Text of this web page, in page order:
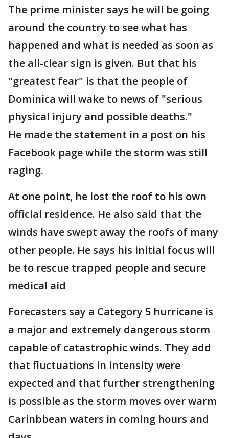
The prime minister says he will be going
around the country to see what has
happened and what is needed as soon as
the all-clear sign is given. But that his
"greatest fear" is that the people of
Dominica will wake to news of "serious
physical injury and possible deaths."
He made the statement in a post on his
Facebook page while the storm was still
raging.
At one point, he lost the roof to his own
official residence. He also said that the
winds have swept away the roofs of many
other people. He says his initial focus will
be to rescue trapped people and secure
medical aid
Forecasters say a Category 5 hurricane is
a major and extremely dangerous storm
capable of catastrophic winds. They add
that fluctuations in intensity were
expected and that further strengthening
is possible as the storm moves over warm
Carinbbean waters in coming hours and